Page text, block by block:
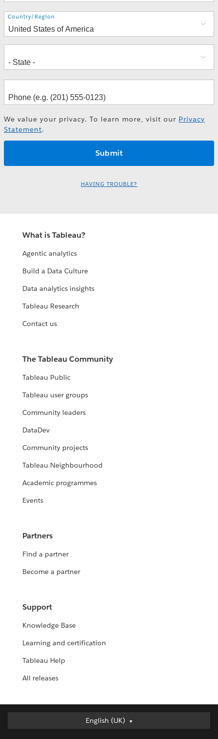
Address
Country/Region
We value your privacy. To learn more, visit our Privacy
Statement.
HAVING TROUBLE?
What is Tableau?
Agentic analytics
Build a Data Culture
Data analytics insights
Tableau Research
Contact us
The Tableau Community
Tableau Public
Tableau user groups
Community leaders
DataDev
Community projects
Tableau Neighbourhood
Academic programmes
Events
Partners
Find a partner
Become a partner
Support
Knowledge Base
Learning and certification
Tableau Help
All releases
English (UK)
English (UK)